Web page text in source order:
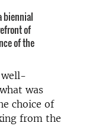
biennial
of
of the
well-
was
choice of
from the